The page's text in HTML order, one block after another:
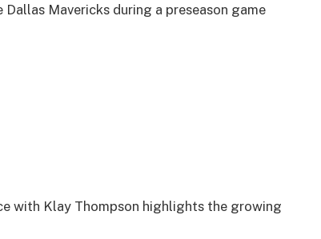
Mavericks during a preseason game
with Klay Thompson highlights the growing